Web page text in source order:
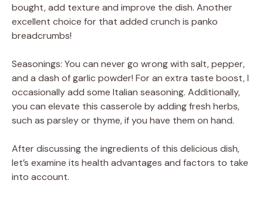
bought, add texture and improve the dish. Another
excellent choice for that added crunch is panko
breadcrumbs!
Seasonings: You can never go wrong with salt, pepper,
and a dash of garlic powder! For an extra taste boost, I
occasionally add some Italian seasoning. Additionally,
you can elevate this casserole by adding fresh herbs,
such as parsley or thyme, if you have them on hand.
After discussing the ingredients of this delicious dish,
let’s examine its health advantages and factors to take
into account.